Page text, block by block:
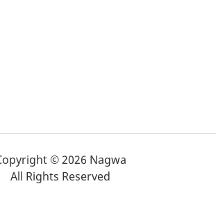
© 2026 Nagwa
All Rights Reserved